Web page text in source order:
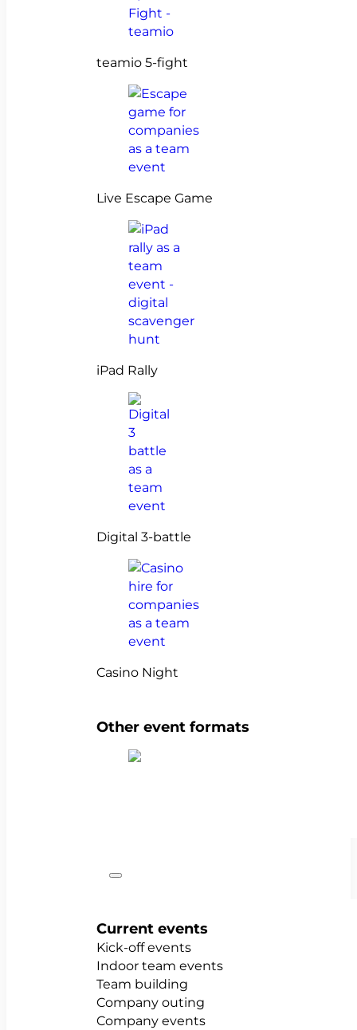
teamio 5-fight
Live Escape Game
iPad Rally
Digital 3-battle
Casino Night
Other event formats
Current events
Kick-off events
Indoor team events
Team building
Company outing
Company events